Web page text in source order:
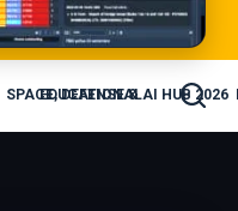
SPACE, DEFENSE & AI HUB 2026
EDUCATIONAL